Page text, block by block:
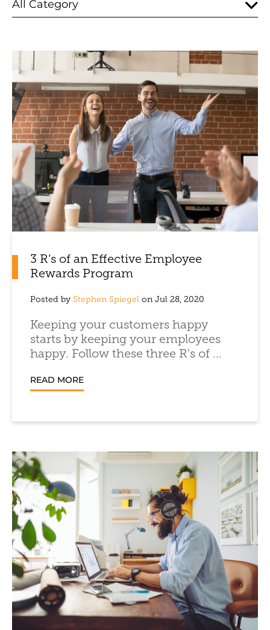
3 R’s of an Effective Employee
Rewards Program
Posted by Stephen Spiegel on Jul 28, 2020
Keeping your customers happy
starts by keeping your employees
happy. Follow these three R's of ...
READ MORE